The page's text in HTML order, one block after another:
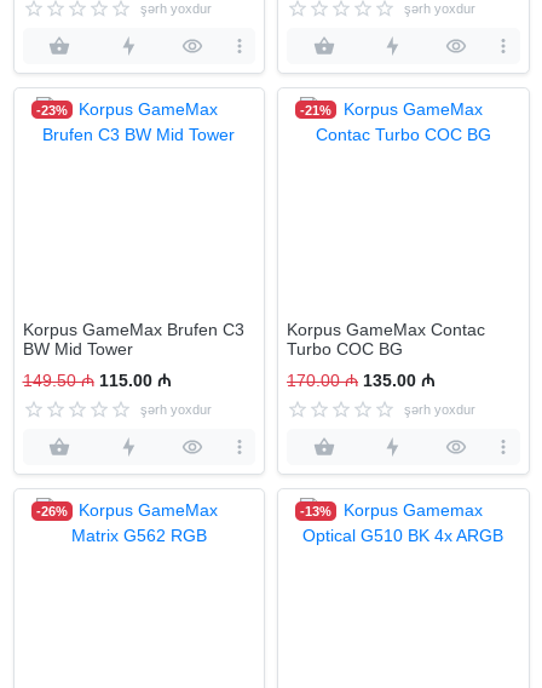
şərh yoxdur şərh yoxdur
-23%
Korpus GameMax Brufen C3
BW Mid Tower
149.50 ₼ 115.00 ₼
şərh yoxdur
-21%
Korpus GameMax Contac
Turbo COC BG
170.00 ₼ 135.00 ₼
şərh yoxdur
-26% -13%